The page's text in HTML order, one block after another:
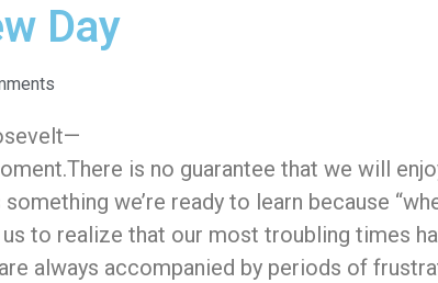
Day
is no guarantee that we will
we’re ready to learn because
to realize that our most troubling times
always accompanied by periods of